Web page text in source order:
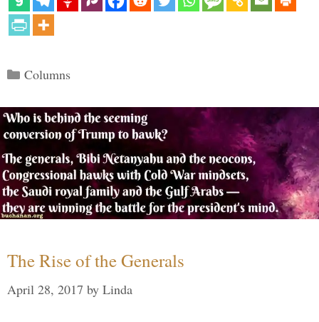
Categories
Columns
The Rise of the Generals
April 28, 2017 by Linda